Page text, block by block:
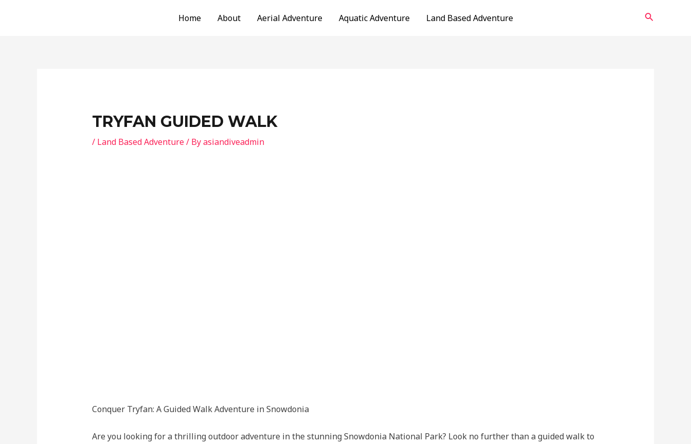
Home About Aerial Adventure Aquatic Adventure Land Based Adventure Search
TRYFAN GUIDED WALK
/ Land Based Adventure/ Byasiandiveadmin
Conquer Tryfan: A Guided Walk Adventure in Snowdonia
Are you looking for a thrilling outdoor adventure in the stunning Snowdonia National Park? Look no further than a guided walk to